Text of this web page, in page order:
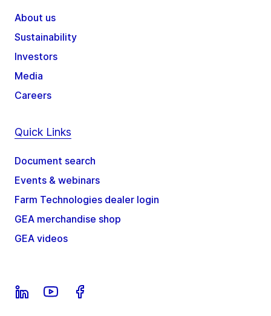
About us
Sustainability
Investors
Media
Careers
Quick Links
Document search
Events & webinars
Farm Technologies dealer login
GEA merchandise shop
GEA videos